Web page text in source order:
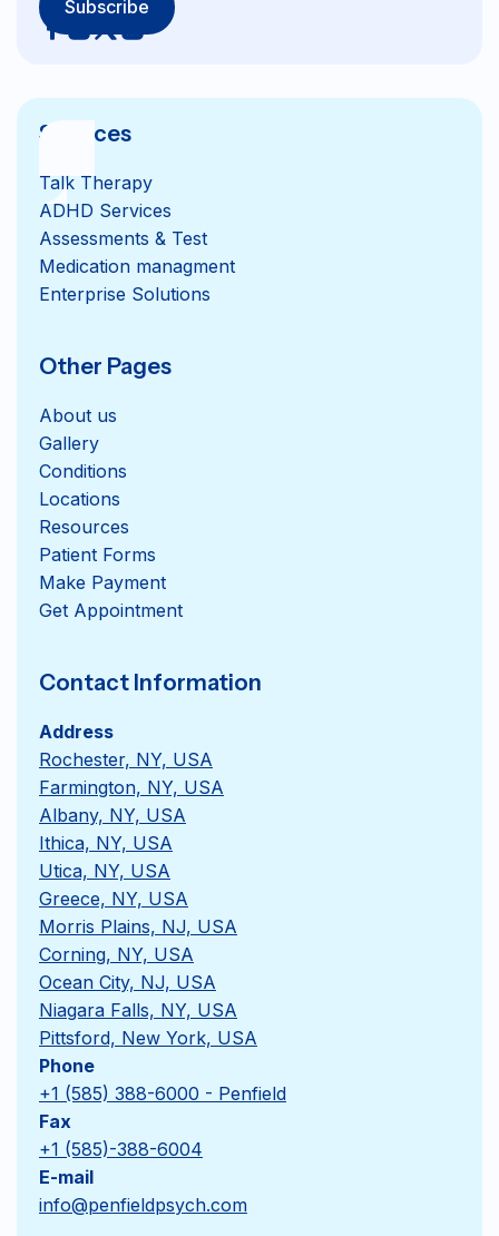
Services
Talk Therapy
ADHD Services
Assessments & Test
Medication managment
Enterprise Solutions
Other Pages
About us
Gallery
Conditions
Locations
Resources
Patient Forms
Get Appointment
Contact Information
Address
Rochester, NY, USA
Farmington, NY, USA
Albany, NY, USA
Ithica, NY, USA
Utica, NY, USA
Greece, NY, USA
Morris Plains, NJ, USA
Corning, NY, USA
Ocean City, NJ, USA
Niagara Falls, NY, USA
Pittsford, New York, USA
Phone
+1 (585) 388-6000 - Penfield
Fax
+1 (585)-388-6004
E-mail
info@penfieldpsych.com